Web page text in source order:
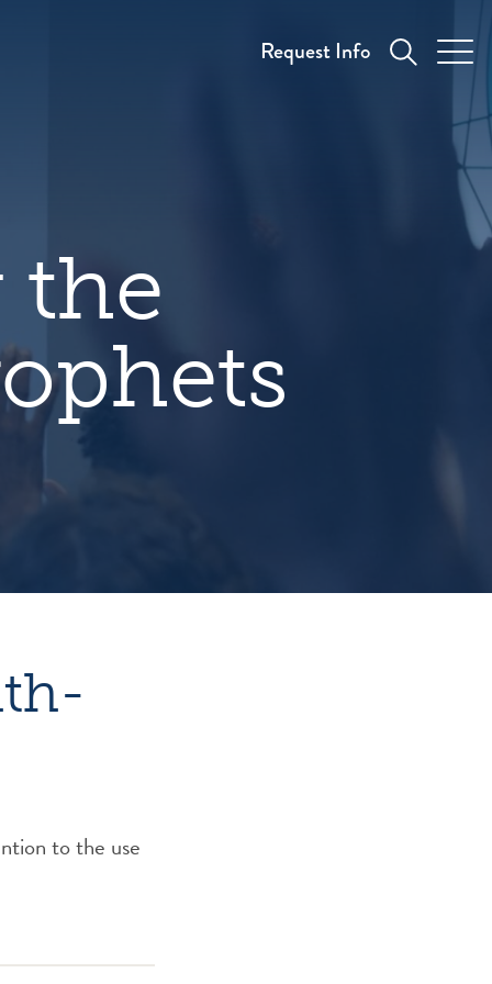
Request Info
the
to the use